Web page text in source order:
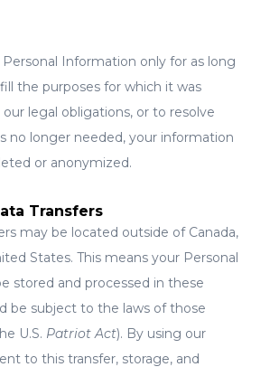
Information only for as long
the purposes for which it was
legal obligations, or to resolve
no longer needed, your information
or anonymized.
Transfers
may be located outside of Canada,
States. This means your Personal
stored and processed in these
be subject to the laws of those
U.S. Patriot Act). By using our
to this transfer, storage, and